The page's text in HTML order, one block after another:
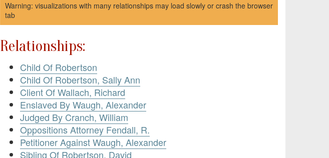
Warning: visualizations with many relationships may load slowly or crash the browser
tab
Relationships:
Child Of Robertson
Child Of Robertson, Sally Ann
Client Of Wallach, Richard
Enslaved By Waugh, Alexander
Judged By Cranch, William
Oppositions Attorney Fendall, R.
Petitioner Against Waugh, Alexander
Sibling Of Robertson, David